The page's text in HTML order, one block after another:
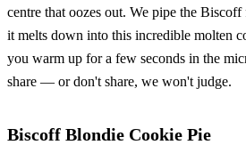
centre that oozes out. We pipe the
it melts down into this incredible molten
you warm up for a few seconds in the
share — or don't share, we won't judge.
Biscoff Blondie Cookie Pie